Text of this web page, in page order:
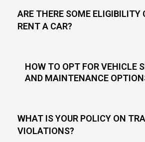
ARE THERE SOME ELIGIBILITY
RENT A CAR?
HOW TO OPT FOR VEHICLE
AND MAINTENANCE
WHAT IS YOUR POLICY ON
VIOLATIONS?